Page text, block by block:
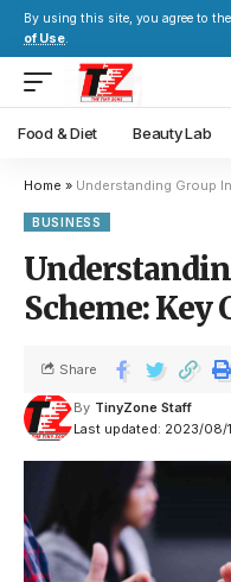
By using this site, you agree to the
of Use.
Food & Diet Beauty Lab
Home » Understanding Group
BUSINESS
Scheme: Key
Last updated: 2023/08/
By TinyZone Staff
Share